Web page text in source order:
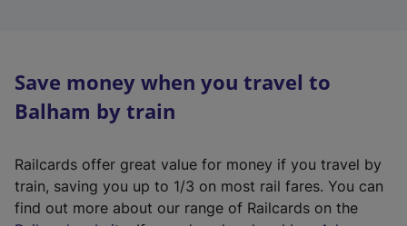
Save money when you travel to
Balham by train
Railcards offer great value for money if you travel by
train, saving you up to 1/3 on most rail fares. You can
find out more about our range of Railcards on the